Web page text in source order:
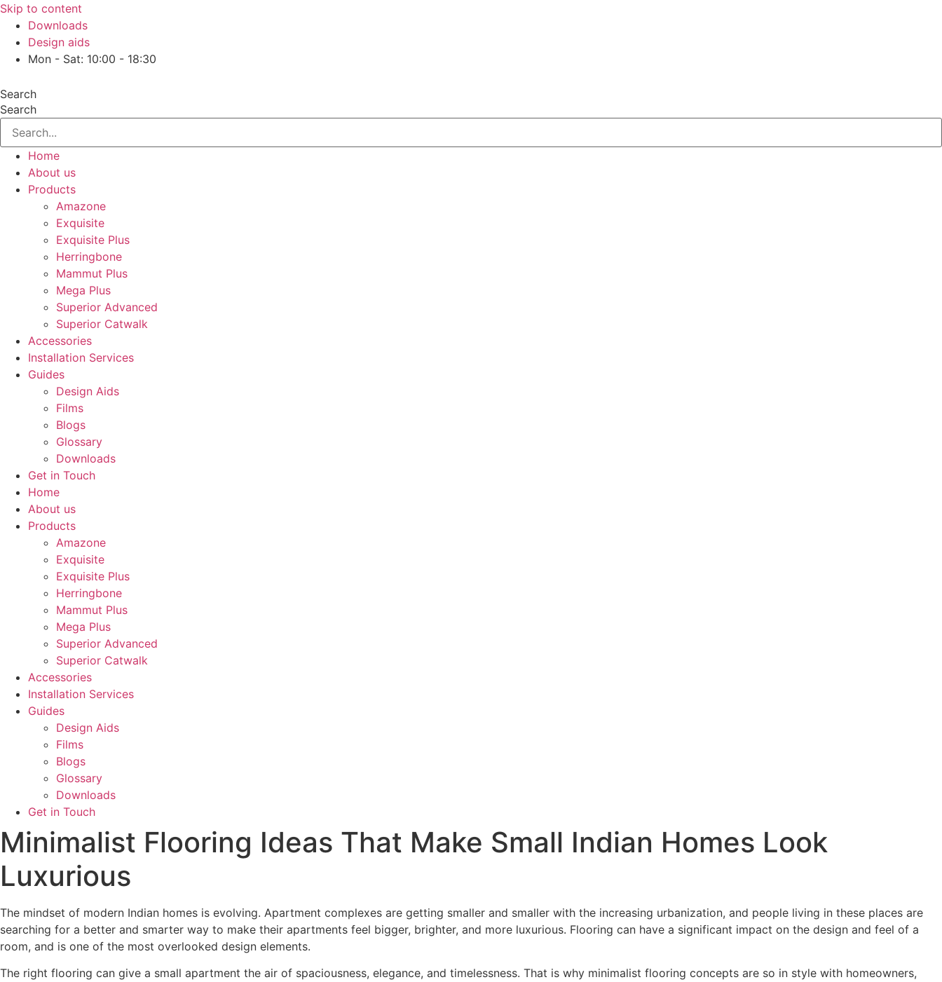
Skip to content
Downloads
Design aids
Mon - Sat: 10:00 - 18:30
Search
Search
Home
About us
Products
Amazone
Exquisite
Exquisite Plus
Herringbone
Mammut Plus
Mega Plus
Superior Advanced
Superior Catwalk
Accessories
Installation Services
Guides
Design Aids
Films
Blogs
Glossary
Downloads
Get in Touch
Home
About us
Products
Amazone
Exquisite
Exquisite Plus
Herringbone
Mammut Plus
Mega Plus
Superior Advanced
Superior Catwalk
Accessories
Installation Services
Guides
Design Aids
Films
Blogs
Glossary
Downloads
Get in Touch
Minimalist Flooring Ideas That Make Small Indian Homes Look
Luxurious
The mindset of modern Indian homes is evolving. Apartment complexes are getting smaller and smaller with the increasing urbanization, and people living in these places are
searching for a better and smarter way to make their apartments feel bigger, brighter, and more luxurious. Flooring can have a significant impact on the design and feel of a
room, and is one of the most overlooked design elements.
The right flooring can give a small apartment the air of spaciousness, elegance, and timelessness. That is why minimalist flooring concepts are so in style with homeowners,